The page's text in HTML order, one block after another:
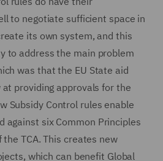
to negotiate sufficient space in
its own system, and this
to address the main problem
was that the EU State aid
providing approvals for the
Subsidy Control rules enable
against six Common Principles
TCA. This creates new
which can benefit Global